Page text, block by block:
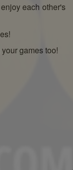
each other's
games too!